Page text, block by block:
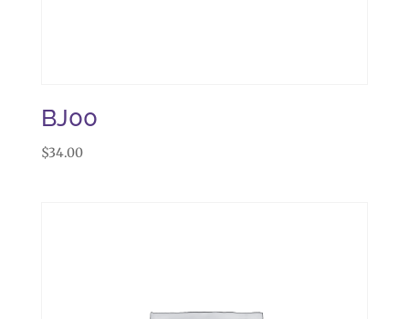
BJ00
$34.00